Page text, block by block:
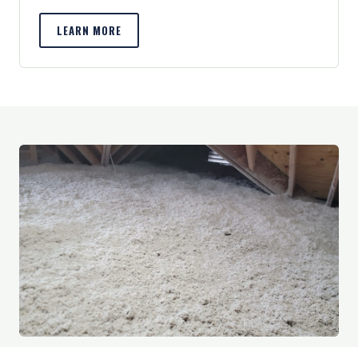
LEARN MORE